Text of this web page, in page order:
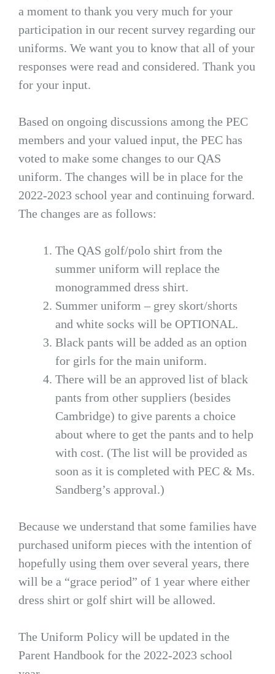
a moment to thank you very much for your
participation in our recent survey regarding our
uniforms. We want you to know that all of your
responses were read and considered. Thank you
for your input.
Based on ongoing discussions among the PEC
members and your valued input, the PEC has
voted to make some changes to our QAS
uniform. The changes will be in place for the
2022-2023 school year and continuing forward.
The changes are as follows:
The QAS golf/polo shirt from the
summer uniform will replace the
monogrammed dress shirt.
Summer uniform – grey skort/shorts
and white socks will be OPTIONAL.
Black pants will be added as an option
for girls for the main uniform.
There will be an approved list of black
pants from other suppliers (besides
Cambridge) to give parents a choice
about where to get the pants and to help
with cost. (The list will be provided as
soon as it is completed with PEC & Ms.
Sandberg’s approval.)
Because we understand that some families have
purchased uniform pieces with the intention of
hopefully using them over several years, there
will be a “grace period” of 1 year where either
dress shirt or golf shirt will be allowed.
The Uniform Policy will be updated in the
Parent Handbook for the 2022-2023 school